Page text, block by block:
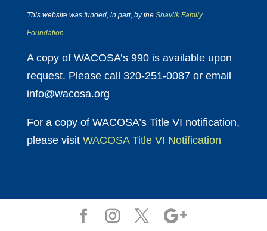
This website was funded, in part, by the Shavlik Family
Foundation
A copy of WACOSA’s 990 is available upon
request. Please call 320-251-0087 or email
info@wacosa.org
For a copy of WACOSA’s Title VI notification,
please visit WACOSA Title VI Notification